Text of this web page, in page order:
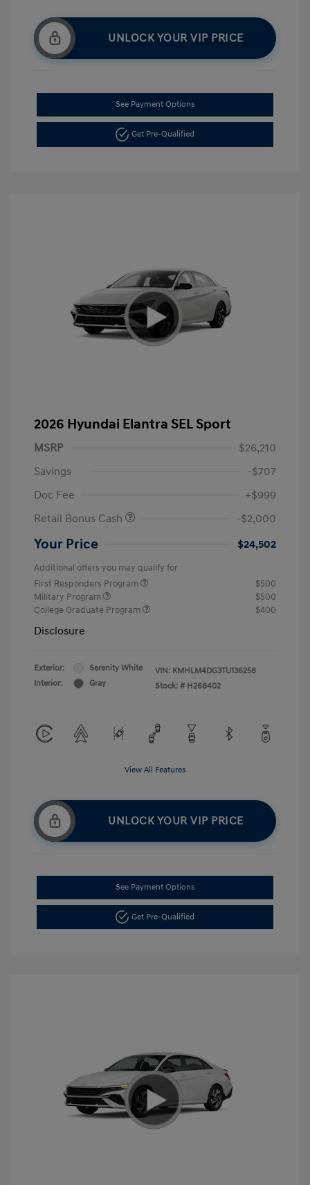
UNLOCK YOUR VIP PRICE
See Payment Options
Get Pre-Qualified
2026 Hyundai Elantra SEL Sport
MSRP
$26,210
Savings
-$707
Doc Fee
+$999
Retail Bonus Cash
-$2,000
Your Price $24,502
Additional offers you may qualify for
First Responders Program
$500
Military Program
$500
College Graduate Program
$400
Disclosure
Exterior:
Serenity White
Interior:
Gray
VIN: KMHLM4DG3TU136258
Stock: # H268402
View All Features
UNLOCK YOUR VIP PRICE
See Payment Options
Get Pre-Qualified